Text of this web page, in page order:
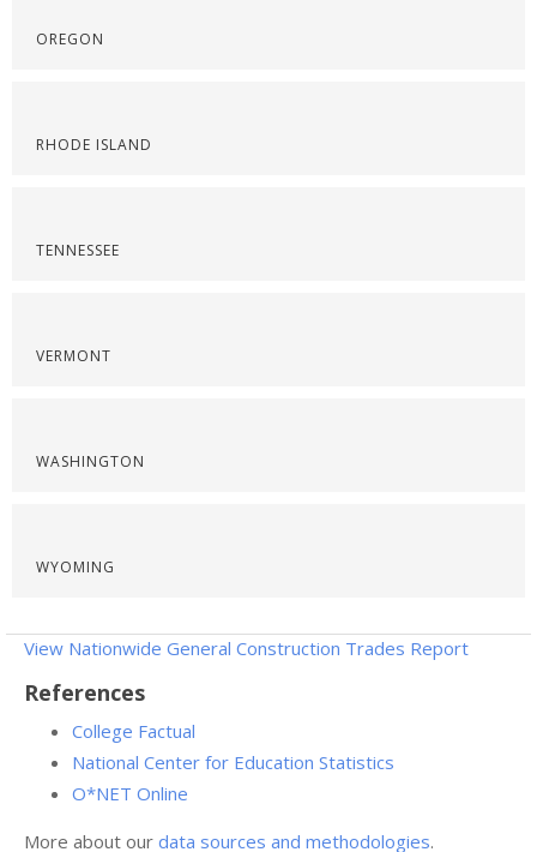
OREGON
RHODE ISLAND
TENNESSEE
VERMONT
WASHINGTON
WYOMING
View Nationwide General Construction Trades Report
References
College Factual
National Center for Education Statistics
O*NET Online
More about our data sources and methodologies.